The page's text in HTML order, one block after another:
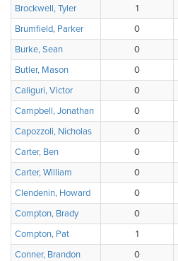
Brockwell, Tyler
1
Brumfield, Parker
0
Burke, Sean
0
Butler, Mason
0
Caliguri, Victor
0
Campbell, Jonathan
0
Capozzoli, Nicholas
0
Carter, Ben
0
Carter, William
0
Clendenin, Howard
0
Compton, Brady
0
Compton, Pat
1
Conner, Brandon
0